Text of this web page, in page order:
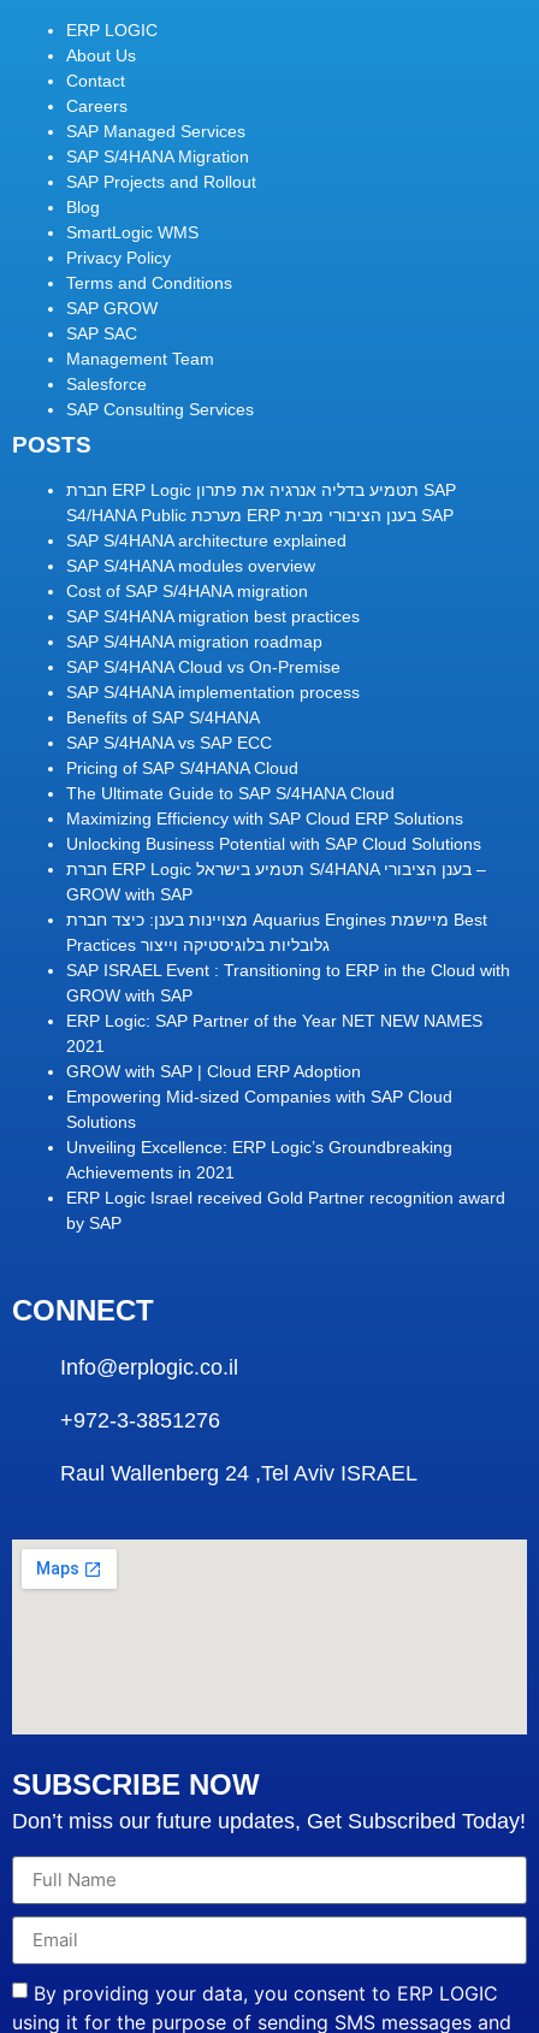
ERP LOGIC
About Us
Contact
Careers
SAP Managed Services
SAP S/4HANA Migration
SAP Projects and Rollout
Blog
SmartLogic WMS
Privacy Policy
Terms and Conditions
SAP GROW
SAP SAC
Management Team
Salesforce
SAP Consulting Services
POSTS
חברת ERP Logic תטמיע בדליה אנרגיה את פתרון SAP
S4/HANA Public מערכת ERP בענן הציבורי מבית SAP
SAP S/4HANA architecture explained
SAP S/4HANA modules overview
Cost of SAP S/4HANA migration
SAP S/4HANA migration best practices
SAP S/4HANA migration roadmap
SAP S/4HANA Cloud vs On-Premise
SAP S/4HANA implementation process
Benefits of SAP S/4HANA
SAP S/4HANA vs SAP ECC
Pricing of SAP S/4HANA Cloud
The Ultimate Guide to SAP S/4HANA Cloud
Maximizing Efficiency with SAP Cloud ERP Solutions
Unlocking Business Potential with SAP Cloud Solutions
חברת ERP Logic תטמיע בישראל S/4HANA בענן הציבורי –
GROW with SAP
מצויינות בענן: כיצד חברת Aquarius Engines מיישמת Best
Practices גלובליות בלוגיסטיקה וייצור
SAP ISRAEL Event : Transitioning to ERP in the Cloud with
GROW with SAP
ERP Logic: SAP Partner of the Year NET NEW NAMES
2021
GROW with SAP | Cloud ERP Adoption
Empowering Mid-sized Companies with SAP Cloud
Solutions
Unveiling Excellence: ERP Logic’s Groundbreaking
Achievements in 2021
ERP Logic Israel received Gold Partner recognition award
by SAP
CONNECT
Info@erplogic.co.il
+972-3-3851276
Raul Wallenberg 24 ,Tel Aviv ISRAEL
SUBSCRIBE NOW
Don’t miss our future updates, Get Subscribed Today!
By providing your data, you consent to ERP LOGIC
using it for the purpose of sending SMS messages and